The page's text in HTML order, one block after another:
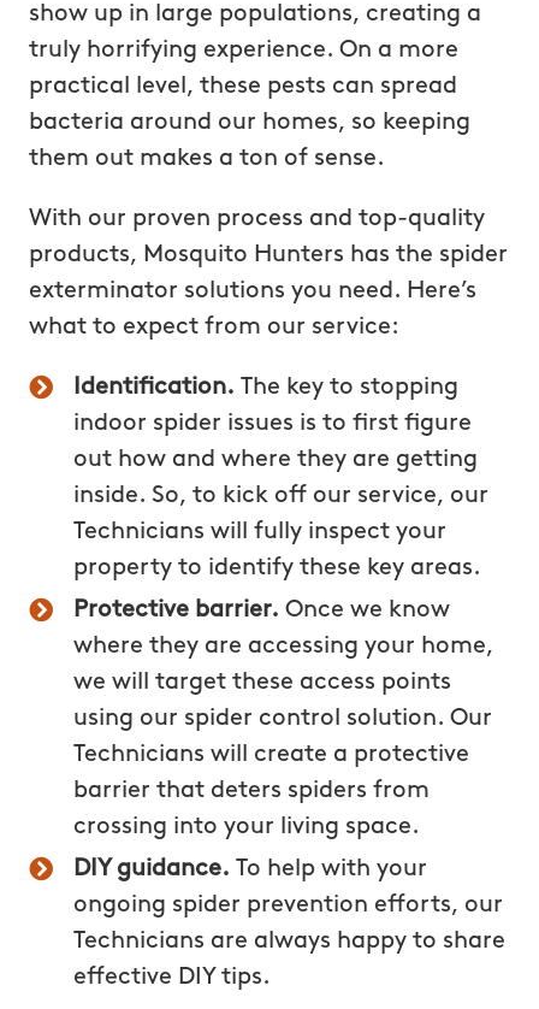
show up in large populations, creating a
truly horrifying experience. On a more
practical level, these pests can spread
bacteria around our homes, so keeping
them out makes a ton of sense.
With our proven process and top-quality
products, Mosquito Hunters has the spider
exterminator solutions you need. Here’s
what to expect from our service:
Identification.The key to stopping
indoor spider issues is to first figure
out how and where they are getting
inside. So, to kick off our service, our
Technicians will fully inspect your
property to identify these key areas.
Protective barrier.Once we know
where they are accessing your home,
we will target these access points
using our spider control solution. Our
Technicians will create a protective
barrier that deters spiders from
crossing into your living space.
DIY guidance.To help with your
ongoing spider prevention efforts, our
Technicians are always happy to share
effective DIY tips.